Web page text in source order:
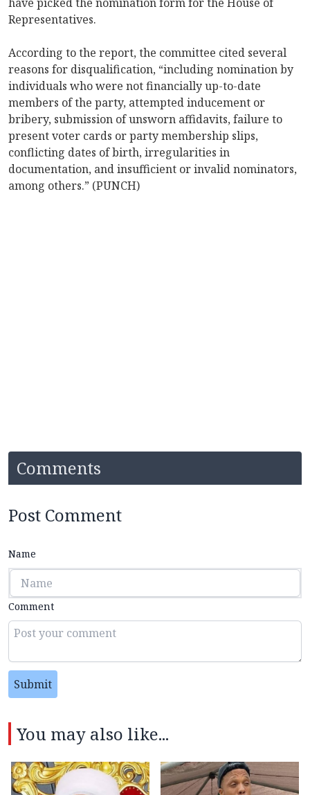
Representatives.
According to the report, the committee cited several
reasons for disqualification, “including nomination by
individuals who were not financially up-to-date
members of the party, attempted inducement or
bribery, submission of unsworn affidavits, failure to
present voter cards or party membership slips,
conflicting dates of birth, irregularities in
documentation, and insufficient or invalid nominators,
among others.” (PUNCH)
Comments
Post Comment
Name
Comment
Submit
You may also like...